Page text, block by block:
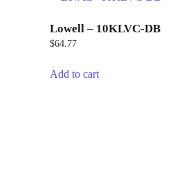
Lowell – 10KLVC-DB
$64.77
Add to cart